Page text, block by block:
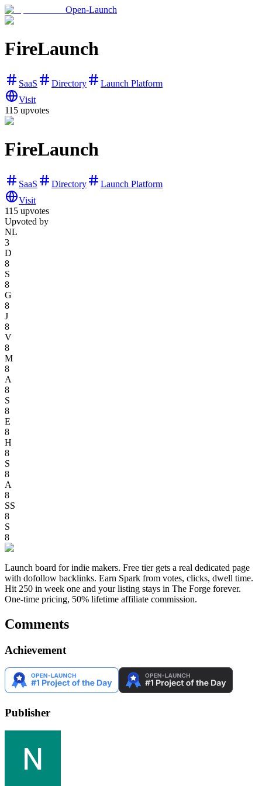
Open-Launch
FireLaunch
SaaS Directory
Launch Platform
Visit
115 upvotes
FireLaunch
SaaS Directory
Launch Platform
Visit
115 upvotes
Upvoted by
NL
3
D
8
S
8
G
8
J
8
V
8
M
8
A
8
S
8
E
8
H
8
S
8
A
8
SS
8
S
8
Launch board for indie makers. Free tier gets a real dedicated page
with dofollow backlinks. Earn Spark from votes, clicks, dwell time.
Hit 250 in week one and your listing stays in The Forge forever.
One-time pricing, 50% lifetime affiliate commission.
Comments
Achievement
Publisher